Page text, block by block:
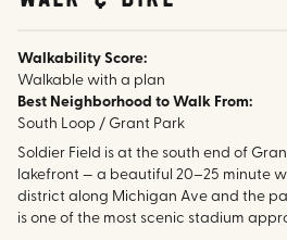
Walkability Score:
Walkable with a plan
Best Neighborhood to Walk From:
South Loop / Grant Park
Soldier Field is at the south end of
lakefront — a beautiful 20–25 minute
district along Michigan Ave and the
is one of the most scenic stadium